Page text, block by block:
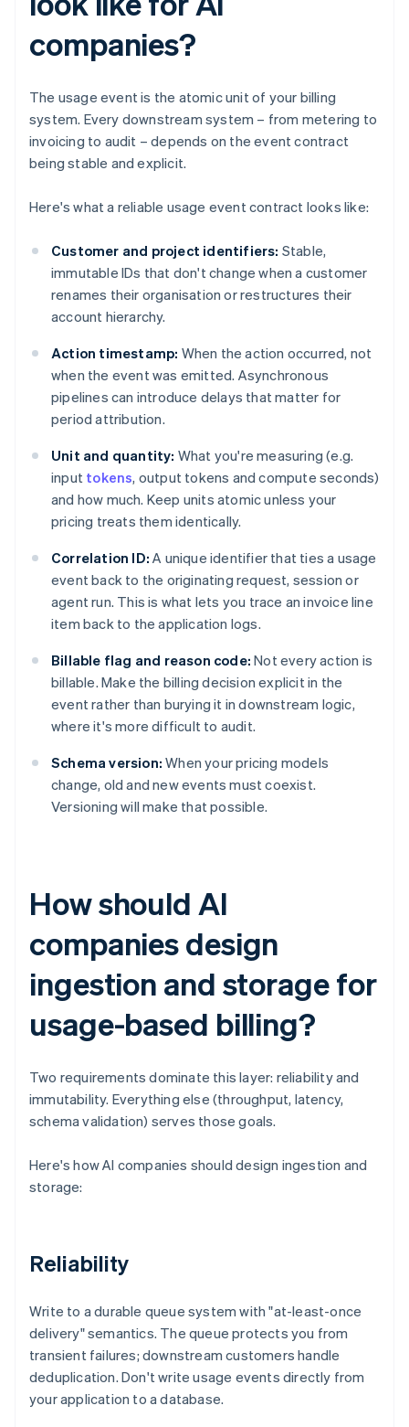
companies?
The usage event is the atomic unit of your billing
system. Every downstream system – from metering to
invoicing to audit – depends on the event contract
being stable and explicit.
Here's what a reliable usage event contract looks like:
Customer and project identifiers: Stable,
immutable IDs that don't change when a customer
renames their organisation or restructures their
account hierarchy.
Action timestamp: When the action occurred, not
when the event was emitted. Asynchronous
pipelines can introduce delays that matter for
period attribution.
Unit and quantity: What you're measuring (e.g.
input tokens, output tokens and compute seconds)
and how much. Keep units atomic unless your
pricing treats them identically.
Correlation ID: A unique identifier that ties a usage
event back to the originating request, session or
agent run. This is what lets you trace an invoice line
item back to the application logs.
Billable flag and reason code: Not every action is
billable. Make the billing decision explicit in the
event rather than burying it in downstream logic,
where it's more difficult to audit.
Schema version: When your pricing models
change, old and new events must coexist.
Versioning will make that possible.
How should AI
companies design
ingestion and storage for
usage-based billing?
Two requirements dominate this layer: reliability and
immutability. Everything else (throughput, latency,
schema validation) serves those goals.
Here's how AI companies should design ingestion and
storage:
Reliability
Write to a durable queue system with "at-least-once
delivery" semantics. The queue protects you from
transient failures; downstream customers handle
deduplication. Don't write usage events directly from
your application to a database.